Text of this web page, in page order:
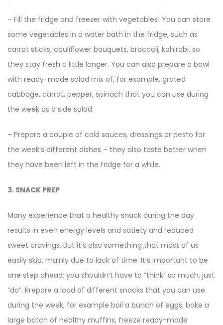
– Fill the fridge and freezer with vegetables! You can store
some vegetables in a water bath in the fridge, such as
carrot sticks, cauliflower bouquets, broccoli, kohlrabi, so
they stay fresh a little longer. You can also prepare a bowl
with ready-made salad mix of, for example, grated
cabbage, carrot, pepper, spinach that you can use during
the week as a side salad.
– Prepare a couple of cold sauces, dressings or pesto for
the week’s different dishes – they also taste better when
they have been left in the fridge for a while.
3. SNACK PREP
Many experience that a healthy snack during the day
results in even energy levels and satiety and reduced
sweet cravings. But it’s also something that most of us
easily skip, mainly due to lack of time. It’s important to be
one step ahead; you shouldn’t have to “think” so much, just
“do”. Prepare a load of different snacks that you can use
during the week, for example boil a bunch of eggs, bake a
large batch of healthy muffins, freeze ready-made